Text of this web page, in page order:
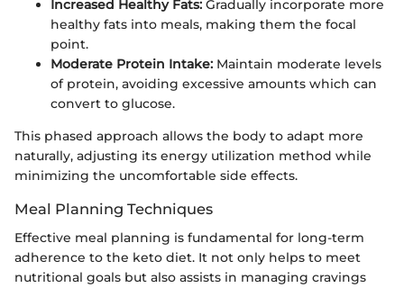
Increased Healthy Fats: Gradually incorporate more
healthy fats into meals, making them the focal
point.
Moderate Protein Intake: Maintain moderate levels
of protein, avoiding excessive amounts which can
convert to glucose.
This phased approach allows the body to adapt more
naturally, adjusting its energy utilization method while
minimizing the uncomfortable side effects.
Meal Planning Techniques
Effective meal planning is fundamental for long-term
adherence to the keto diet. It not only helps to meet
nutritional goals but also assists in managing cravings